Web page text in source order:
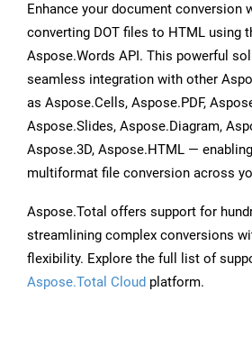
Enhance your document conversion
converting DOT files to HTML using
Aspose.Words API. This powerful
seamless integration with other
as Aspose.Cells, Aspose.PDF,
Aspose.Slides, Aspose.Diagram,
Aspose.3D, Aspose.HTML —
multiformat file conversion across
Aspose.Total offers support for
streamlining complex conversions
flexibility. Explore the full list of
Aspose.Total Cloud platform.